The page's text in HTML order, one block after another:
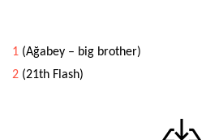
1 (Ağabey – big brother)
2 (21th Flash)